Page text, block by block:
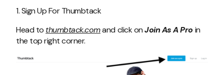
1. Sign Up For Thumbtack
Head to thumbtack.comand click onJoin As A Pro in
the top right corner.